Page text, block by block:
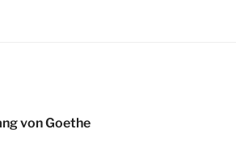
von Goethe